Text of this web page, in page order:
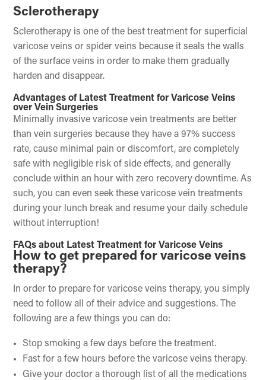
Sclerotherapy
Sclerotherapy is one of the best treatment for superficial
varicose veins or spider veins because it seals the walls
of the surface veins in order to make them gradually
harden and disappear.
Advantages of Latest Treatment for Varicose Veins
over Vein Surgeries
Minimally invasive varicose vein treatments are better
than vein surgeries because they have a 97% success
rate, cause minimal pain or discomfort, are completely
safe with negligible risk of side effects, and generally
conclude within an hour with zero recovery downtime. As
such, you can even seek these varicose vein treatments
during your lunch break and resume your daily schedule
without interruption!
FAQs about Latest Treatment for Varicose Veins
How to get prepared for varicose veins
therapy?
In order to prepare for varicose veins therapy, you simply
need to follow all of their advice and suggestions. The
following are a few things you can do:
Stop smoking a few days before the treatment.
Fast for a few hours before the varicose veins therapy.
Give your doctor a thorough list of all the medications